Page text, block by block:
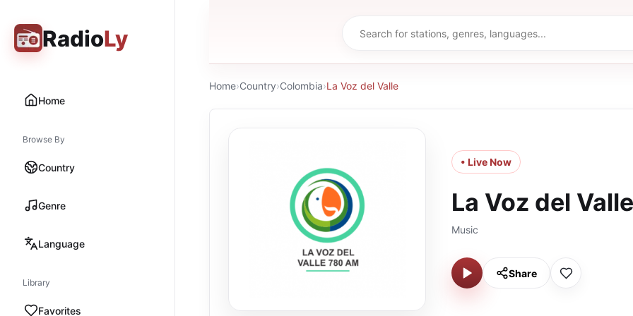
RadioLy
Home
Browse By
Country
Genre
Language
Library
Favorites
Home›Country›Colombia›La Voz del Valle
• Live Now
La Voz del Valle
Music
Share